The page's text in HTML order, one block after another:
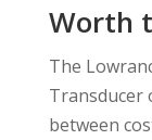
Worth
The
Transducer
between